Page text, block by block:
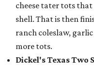
cheese tater tots
shell. That is then
ranch coleslaw,
more tots.
Dickel's Texas Two